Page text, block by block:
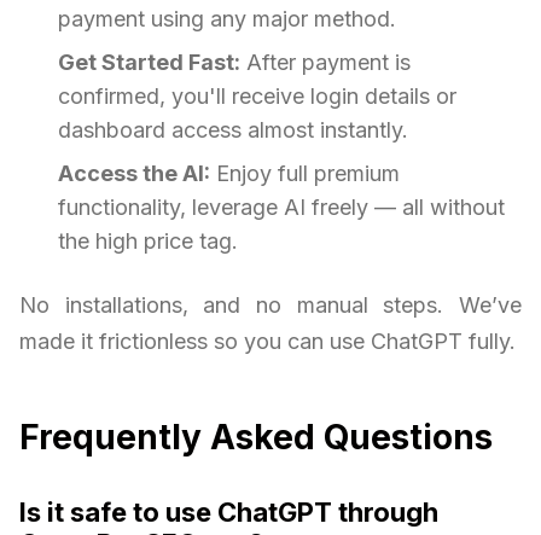
payment using any major method.
Get Started Fast: After payment is
confirmed, you'll receive login details or
dashboard access almost instantly.
Access the AI: Enjoy full premium
functionality, leverage AI freely — all without
the high price tag.
No installations, and no manual steps. We’ve
made it frictionless so you can use ChatGPT fully.
Frequently Asked Questions
Is it safe to use ChatGPT through